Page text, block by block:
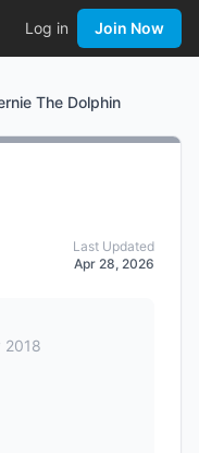
Log in Join Now
The Dolphin
Last Updated
Apr 28, 2026
2018